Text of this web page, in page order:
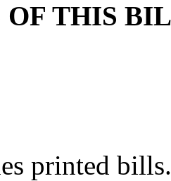
OF THIS
printed